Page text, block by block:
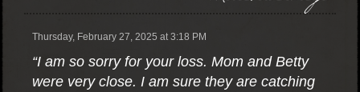
Thursday, February 27, 2025 at 3:18 PM
“I am so sorry for your loss. Mom and Betty
were very close. I am sure they are catching